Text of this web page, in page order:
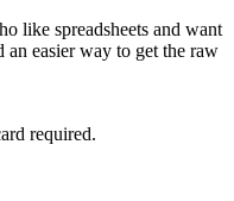
like spreadsheets and want
an easier way to get the raw
required.